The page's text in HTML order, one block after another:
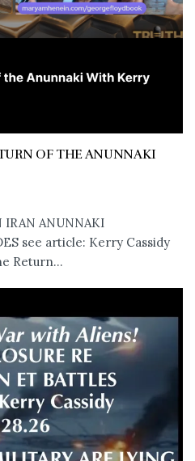
OF THE ANUNNAKI
IRAN ANUNNAKI
see article: Kerry Cassidy
Return...